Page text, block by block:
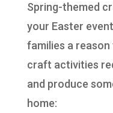
Spring-themed
your Easter
families a
craft activities
and produce
home: